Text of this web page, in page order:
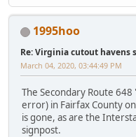
1995hoo
Re: Virginia cutout
March 04, 2020, 03:44:49 PM
The Secondary Route
error) in Fairfax County
is gone, as are the
signpost.